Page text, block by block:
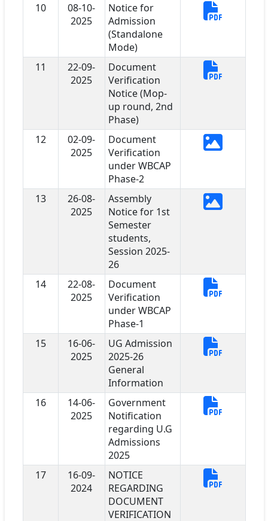
10
08-10-
2025
Notice for
Admission
(Standalone
Mode)
11
22-09-
2025
Document
Verification
Notice (Mop-
up round, 2nd
Phase)
12
02-09-
2025
Document
Verification
under WBCAP
Phase-2
13
26-08-
2025
Assembly
Notice for 1st
Semester
students,
Session 2025-
26
14
22-08-
2025
Document
Verification
under WBCAP
Phase-1
15
16-06-
2025
UG Admission
2025-26
General
Information
16
14-06-
2025
Government
Notification
regarding U.G
Admissions
2025
17
16-09-
2024
NOTICE
REGARDING
DOCUMENT
VERIFICATION